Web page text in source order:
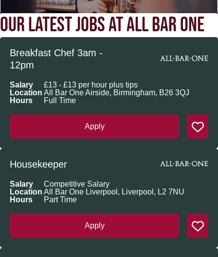
OUR LATEST JOBS AT ALL BAR ONE
Breakfast Chef 3am -
12pm
Apply
Salary
£13 - £13 per hour plus tips
Location All Bar One Airside, Birmingham, B26 3QJ
Hours
Full Time
Housekeeper
Apply
Salary
Competitive Salary
Location All Bar One Liverpool, Liverpool, L2 7NU
Hours
Part Time